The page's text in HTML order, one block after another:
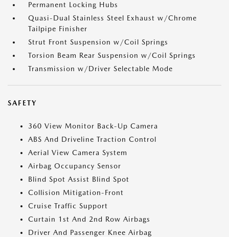
Permanent Locking Hubs
Quasi-Dual Stainless Steel Exhaust w/Chrome
Tailpipe Finisher
Strut Front Suspension w/Coil Springs
Torsion Beam Rear Suspension w/Coil Springs
Transmission w/Driver Selectable Mode
SAFETY
360 View Monitor Back-Up Camera
ABS And Driveline Traction Control
Aerial View Camera System
Airbag Occupancy Sensor
Blind Spot Assist Blind Spot
Collision Mitigation-Front
Cruise Traffic Support
Curtain 1st And 2nd Row Airbags
Driver And Passenger Knee Airbag